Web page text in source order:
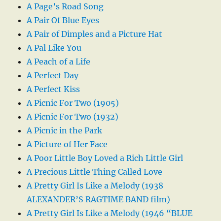
A Page’s Road Song
A Pair Of Blue Eyes
A Pair of Dimples and a Picture Hat
A Pal Like You
A Peach of a Life
A Perfect Day
A Perfect Kiss
A Picnic For Two (1905)
A Picnic For Two (1932)
A Picnic in the Park
A Picture of Her Face
A Poor Little Boy Loved a Rich Little Girl
A Precious Little Thing Called Love
A Pretty Girl Is Like a Melody (1938
ALEXANDER’S RAGTIME BAND film)
A Pretty Girl Is Like a Melody (1946 “BLUE